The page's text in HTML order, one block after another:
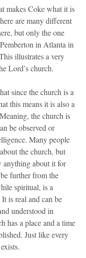
makes Coke what it is
are many different
but only the one
in Atlanta in
illustrates a very
Lord’s church.
since the church is a
this means it is also a
the church is
be observed or
Many people
the church, but
anything about it for
further from the
spiritual, is a
is real and can be
understood in
has a place and a time
Just like every